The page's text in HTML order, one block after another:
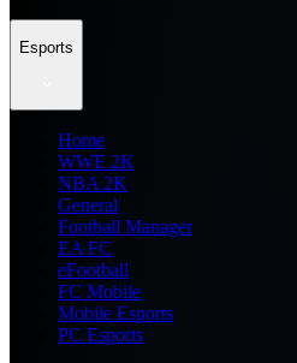
Esports
Home
WWE 2K
NBA 2K
General
Football Manager
EA FC
eFootball
FC Mobile
Mobile Esports
PC Esports